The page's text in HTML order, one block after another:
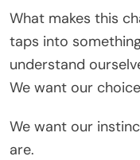
What makes this
taps into
understand
We want our
We want our
are.